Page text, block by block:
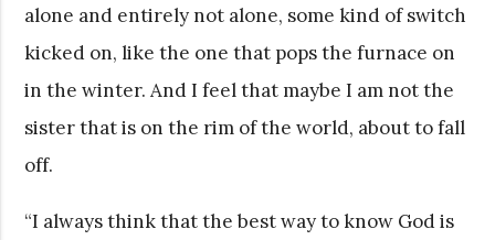
alone and entirely not alone, some kind of switch
kicked on, like the one that pops the furnace on
in the winter. And I feel that maybe I am not the
sister that is on the rim of the world, about to fall
off.
“I always think that the best way to know God is